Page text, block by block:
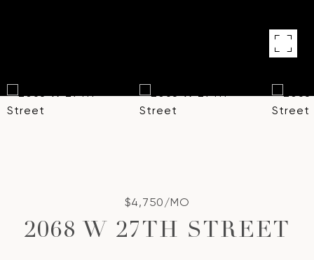
$4,750/MO
2068 W 27TH STREET